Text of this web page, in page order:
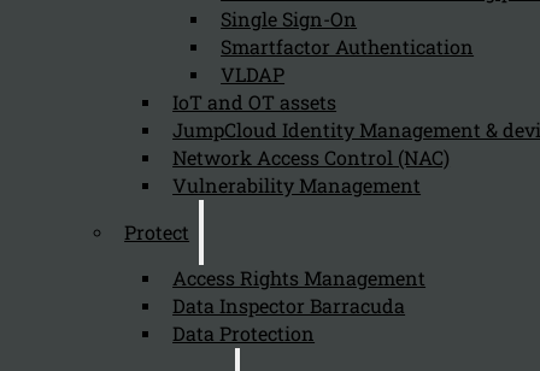
Single Sign-On
Smartfactor Authentication
VLDAP
IoT and OT assets
JumpCloud Identity Management &
Network Access Control (NAC)
Vulnerability Management
Protect
Access Rights Management
Data Inspector Barracuda
Data Protection
Newsletter
Send